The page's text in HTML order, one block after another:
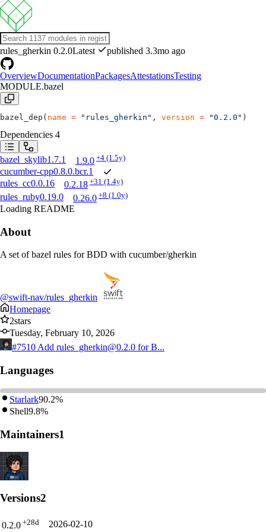
rules_gherkin 0.2.0Latest published 3.3mo ago
OverviewDocumentationPackagesAttestationsTesting
MODULE.bazel
bazel_dep( name = "rules_gherkin" , version = "0.2.0" )
Dependencies 4
bazel_skylib1.7.1 1.9.0 +4 (1.5y)
cucumber-cpp0.8.0.bcr.1
rules_cc0.0.16 0.2.18 +31 (1.4y)
rules_ruby0.19.0 0.26.0 +8 (1.0y)
Loading README
About
A set of bazel rules for BDD with cucumber/gherkin
@swift-nav/rules_gherkin
Homepage
2stars
Tuesday, February 10, 2026
#7510Add rules_gherkin@0.2.0 for B...
Languages
Starlark90.2%
Shell9.8%
Maintainers1
Versions2
0.2.0 +28d 2026-02-10